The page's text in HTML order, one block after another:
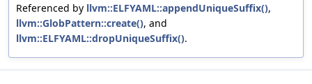
Referenced by llvm::ELFYAML::appendUniqueSuffix(),
llvm::GlobPattern::create(), and
llvm::ELFYAML::dropUniqueSuffix().